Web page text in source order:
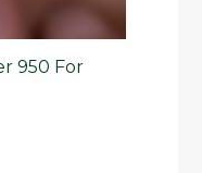
950 For